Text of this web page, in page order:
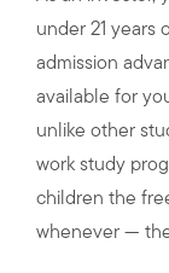
under 21 years
admission
available for
unlike other
work study
children the
whenever —